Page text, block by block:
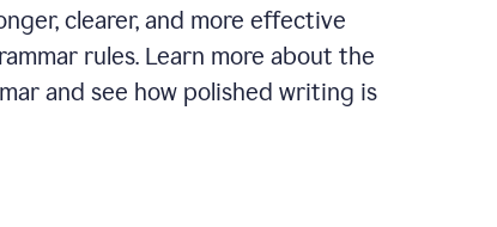
clearer, and more effective
rules. Learn more about the
and see how polished writing is